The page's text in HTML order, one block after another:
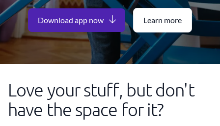
Download app now Learn more
Love your stuff, but don't
have the space for it?